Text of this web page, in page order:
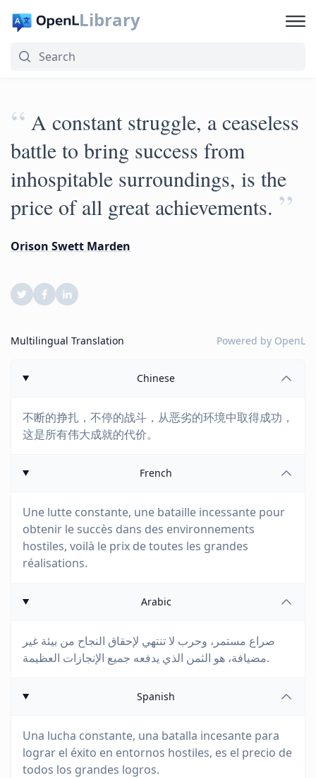
Library
“ A constant struggle, a ceaseless
battle to bring success from
inhospitable surroundings, is the
price of all great achievements. ”
Orison Swett Marden
Multilingual Translation Powered by OpenL
Chinese
不断的挣扎，不停的战斗，从恶劣的环境中取得成功，
这是所有伟大成就的代价。
French
Une lutte constante, une bataille incessante pour
obtenir le succès dans des environnements
hostiles, voilà le prix de toutes les grandes
réalisations.
Arabic
صراع مستمر، وحرب لا تنتهي لإحقاق النجاح من بيئة غير
مضيافة، هو الثمن الذي يدفعه جميع الإنجازات العظيمة.
Spanish
Una lucha constante, una batalla incesante para
lograr el éxito en entornos hostiles, es el precio de
todos los grandes logros.